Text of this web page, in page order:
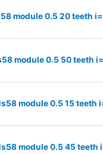
module 0.5 20 teeth
module 0.5 50 teeth
module 0.5 15 teeth
module 0.5 45 teeth